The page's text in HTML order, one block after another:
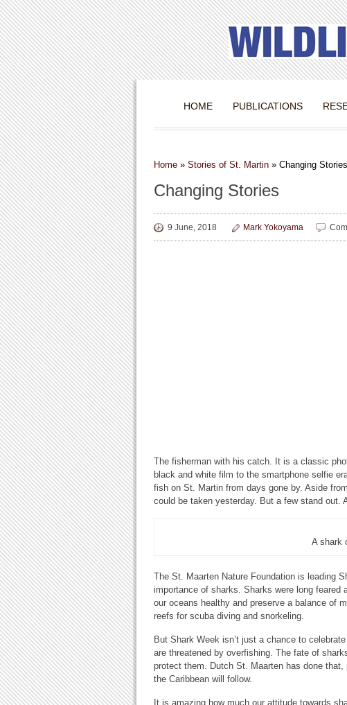
HOME PUBLICATIONS
Home » Stories of St. Martin » Changing Stories
Changing Stories
9 June, 2018 Mark Yokoyama
The fisherman with his catch. It is a classic
black and white film to the smartphone selfie
fish on St. Martin from days gone by. Aside
could be taken yesterday. But a few stand out.
A shark
The St. Maarten Nature Foundation is leading
importance of sharks. Sharks were long feared
our oceans healthy and preserve a balance of
reefs for scuba diving and snorkeling.
But Shark Week isn’t just a chance to
are threatened by overfishing. The fate of
protect them. Dutch St. Maarten has done
the Caribbean will follow.
It is amazing how much our attitude towards